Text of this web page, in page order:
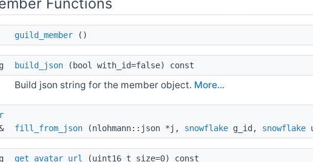
guild_member ()
build_json (bool with_id=false) const
Build json string for the member object. More...
fill_from_json (nlohmann::json *j, snowflake g_id, snowflake
get_avatar_url (uint16_t size=0) const